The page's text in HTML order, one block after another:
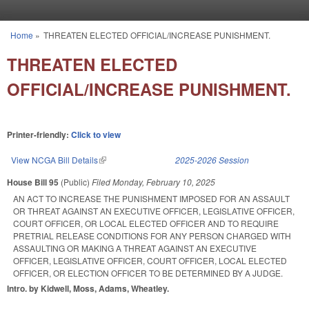
You are here
Home » THREATEN ELECTED OFFICIAL/INCREASE PUNISHMENT.
THREATEN ELECTED
OFFICIAL/INCREASE PUNISHMENT.
Printer-friendly: Click to view
View NCGA Bill Details(link is external) 2025-2026 Session
House Bill 95 (Public) FiledMonday, February 10, 2025
AN ACT TO INCREASE THE PUNISHMENT IMPOSED FOR AN ASSAULT
OR THREAT AGAINST AN EXECUTIVE OFFICER, LEGISLATIVE OFFICER,
COURT OFFICER, OR LOCAL ELECTED OFFICER AND TO REQUIRE
PRETRIAL RELEASE CONDITIONS FOR ANY PERSON CHARGED WITH
ASSAULTING OR MAKING A THREAT AGAINST AN EXECUTIVE
OFFICER, LEGISLATIVE OFFICER, COURT OFFICER, LOCAL ELECTED
OFFICER, OR ELECTION OFFICER TO BE DETERMINED BY A JUDGE.
Intro. by Kidwell, Moss, Adams, Wheatley.